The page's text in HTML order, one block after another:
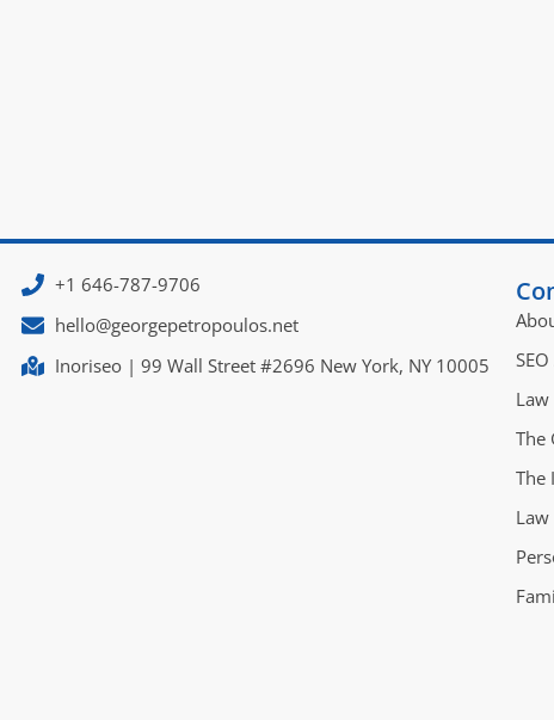
+1 646-787-9706
hello@georgepetropoulos.net
Inoriseo | 99 Wall Street #2696 New York, NY 10005
Law
The
The
Law